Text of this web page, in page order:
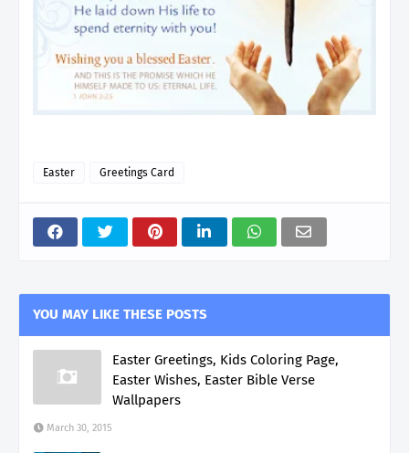
Easter Greetings Card
YOU MAY LIKE THESE POSTS
Easter Greetings, Kids Coloring Page,
Easter Wishes, Easter Bible Verse
Wallpapers
March 30, 2015